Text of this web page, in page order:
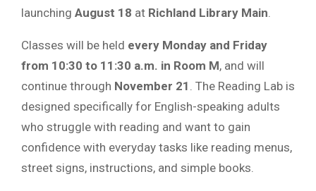
launching August 18 at Richland Library Main
Classes will be held every Monday and Friday
from 10:30 to 11:30 a.m. in Room M, and will
continue through November 21 . The Reading Lab is
designed specifically for English-speaking adults
who struggle with reading and want to gain
confidence with everyday tasks like reading menus,
street signs, instructions, and simple books.